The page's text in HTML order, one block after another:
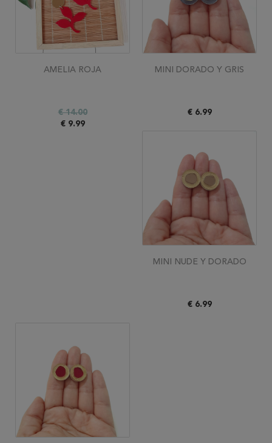
AMELIA ROJA
€ 14.00
€ 9.99
MINI DORADO Y GRIS
€ 6.99
MINI NUDE Y DORADO
€ 6.99